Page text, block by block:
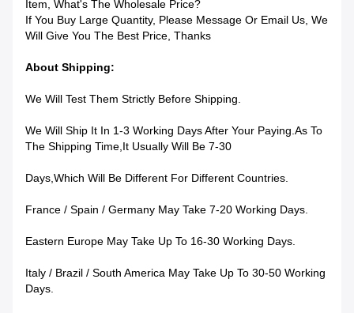
Item, What's The Wholesale Price?
If You Buy Large Quantity, Please Message Or Email Us, We
Will Give You The Best Price, Thanks
About Shipping:
We Will Test Them Strictly Before Shipping.
We Will Ship It In 1-3 Working Days After Your Paying.as To
The Shipping Time,it Usually Will Be 7-30
Days,which Will Be Different For Different Countries.
France / Spain / Germany May Take 7-20 Working Days.
Eastern Europe May Take Up To 16-30 Working Days.
Italy / Brazil / South America May Take Up To 30-50 Working
Days.